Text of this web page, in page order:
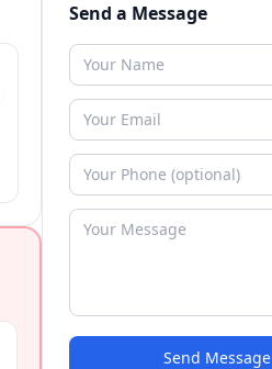
Send a Message
Send Message